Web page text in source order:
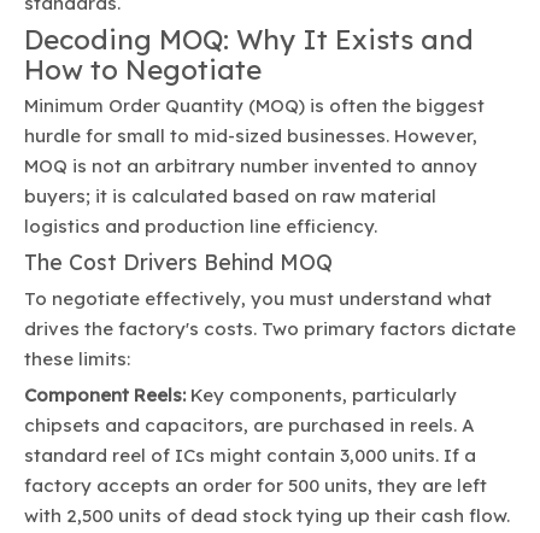
Decoding MOQ: Why It Exists and
How to Negotiate
Minimum Order Quantity (MOQ) is often the biggest
hurdle for small to mid-sized businesses. However,
MOQ is not an arbitrary number invented to annoy
buyers; it is calculated based on raw material
logistics and production line efficiency.
The Cost Drivers Behind MOQ
To negotiate effectively, you must understand what
drives the factory's costs. Two primary factors dictate
these limits:
Component Reels:Key components, particularly
chipsets and capacitors, are purchased in reels. A
standard reel of ICs might contain 3,000 units. If a
factory accepts an order for 500 units, they are left
with 2,500 units of dead stock tying up their cash flow.